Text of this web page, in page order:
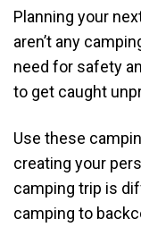
Planning your
aren’t any
need for safety
to get caught
Use these
creating your
camping trip is
camping to